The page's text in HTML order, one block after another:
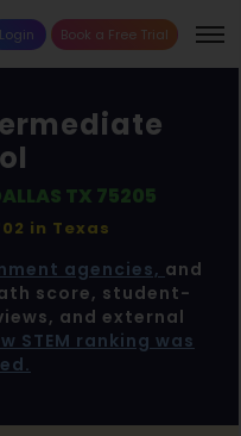
Login Book a Free Trial
TX 75205
in Texas
agencies, and
score, student-
and external
STEM ranking was